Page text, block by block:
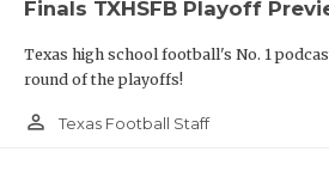
Finals TXHSFB Playoff
Texas high school football's No. 1
round of the playoffs!
person_outline Texas Football Staff